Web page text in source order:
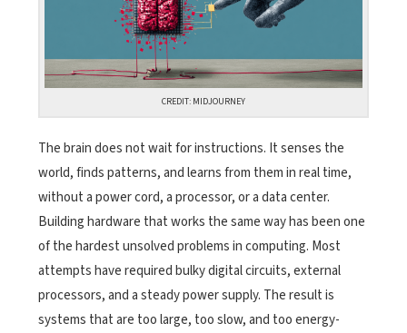
CREDIT: MIDJOURNEY
The brain does not wait for instructions. It senses the
world, finds patterns, and learns from them in real time,
without a power cord, a processor, or a data center.
Building hardware that works the same way has been one
of the hardest unsolved problems in computing. Most
attempts have required bulky digital circuits, external
processors, and a steady power supply. The result is
systems that are too large, too slow, and too energy-